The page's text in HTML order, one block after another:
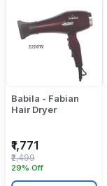
Babila - Fabian
Hair Dryer
₹1,771
29% Off
₹2,499